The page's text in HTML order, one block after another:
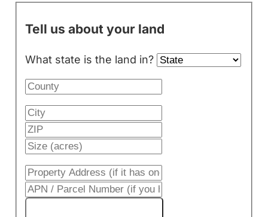
Tell us about your land
What state is the land in?